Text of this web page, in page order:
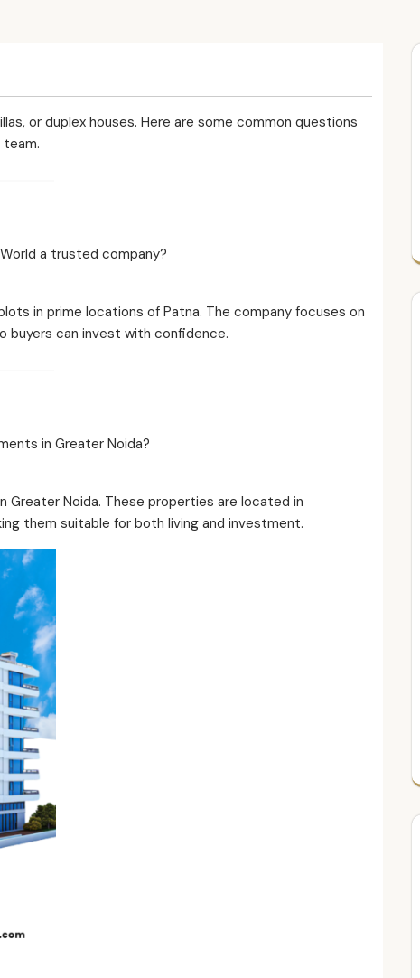
or duplex houses. Here are some common questions
team.
a trusted company?
in prime locations of Patna. The company focuses on
buyers can invest with confidence.
in Greater Noida?
Greater Noida. These properties are located in
them suitable for both living and investment.